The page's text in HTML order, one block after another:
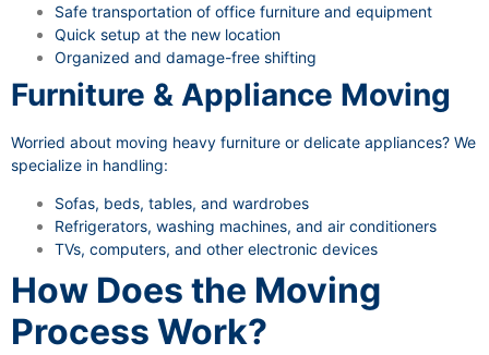
Safe transportation of office furniture and equipment
Quick setup at the new location
Organized and damage-free shifting
Furniture & Appliance Moving
Worried about moving heavy furniture or delicate appliances? We
specialize in handling:
Sofas, beds, tables, and wardrobes
Refrigerators, washing machines, and air conditioners
TVs, computers, and other electronic devices
How Does the Moving
Process Work?